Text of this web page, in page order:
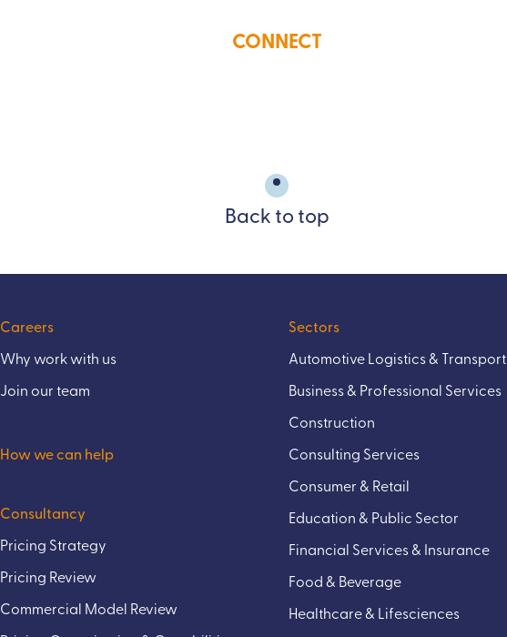
CONNECT
Back to top
Careers
Why work with us
Join our team
How we can help
Consultancy
Pricing Strategy
Pricing Review
Commercial Model Review
Sectors
Automotive Logistics & Transport
Business & Professional Services
Construction
Consulting Services
Consumer & Retail
Education & Public Sector
Financial Services & Insurance
Food & Beverage
Healthcare & Lifesciences